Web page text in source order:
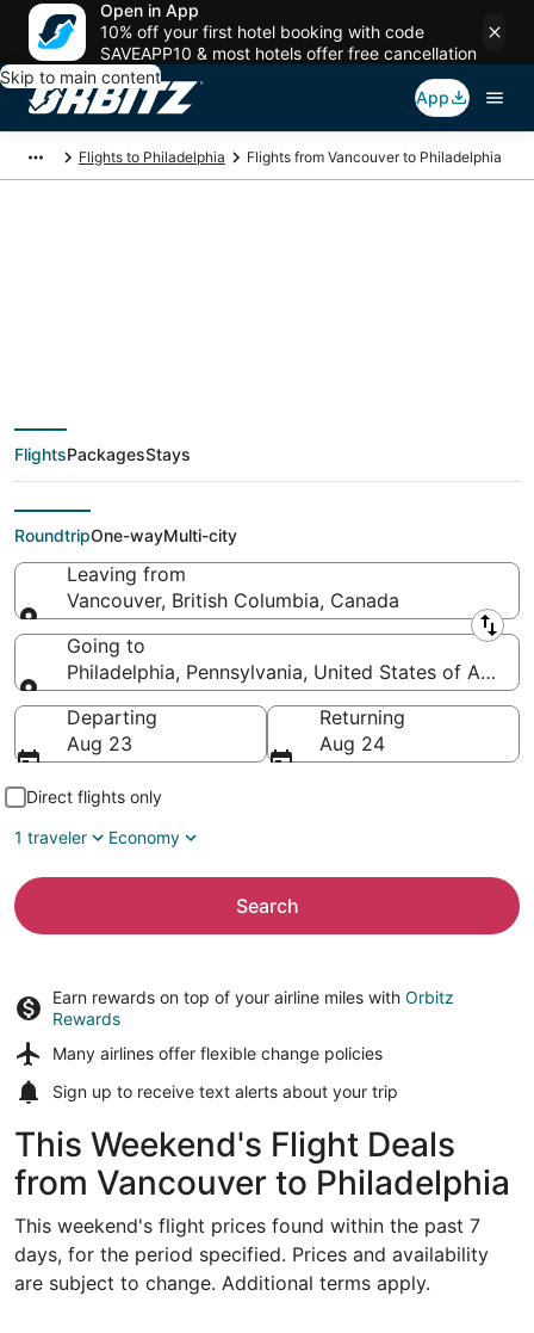
Open in App
10% off your first hotel booking with code
SAVEAPP10 & most hotels offer free cancellation
Skip to main content
App
Flights to Philadelphia Flights from Vancouver to Philadelphia
deals from Vancouver
(YVR) to Philadelphia
(ILG)
FlightsPackagesStays
RoundtripOne-wayMulti-city
Leaving from
Vancouver, British Columbia, Canada
Leaving from
Going to
Philadelphia, Pennsylvania, United States of
Going to
Departing
Aug 23
Returning
Aug 24
Direct flights only
1 traveler
Economy
Search
Earn rewards on top of your airline miles with Orbitz
Rewards
Many airlines offer flexible change policies
Sign up to receive text alerts about your trip
This Weekend's Flight Deals
from Vancouver to Philadelphia
This weekend's flight prices found within the past 7
days, for the period specified. Prices and availability
are subject to change. Additional terms apply.